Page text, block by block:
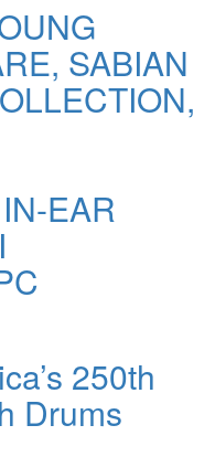
SABIAN
EAR
250th
Drums